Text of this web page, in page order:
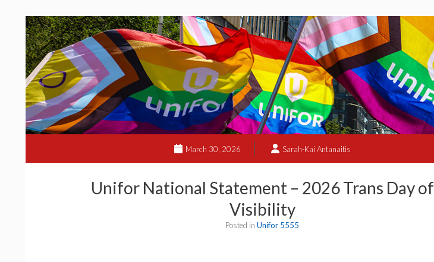
March 30, 2026 Sarah-Kai Antanaitis
Unifor National Statement – 2026 Trans Day of
Visibility
Posted in Unifor 5555